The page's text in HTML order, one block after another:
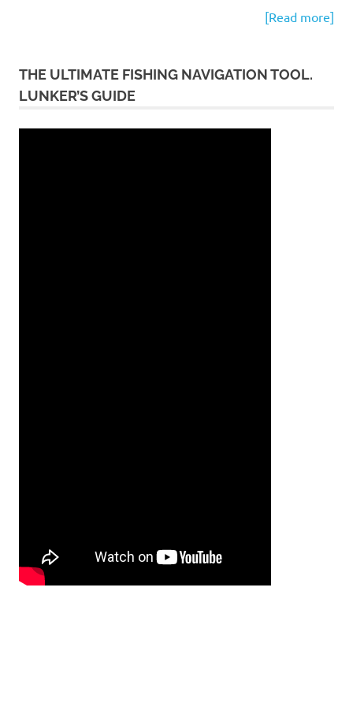
[Read more]
THE ULTIMATE FISHING NAVIGATION TOOL.
LUNKER’S GUIDE